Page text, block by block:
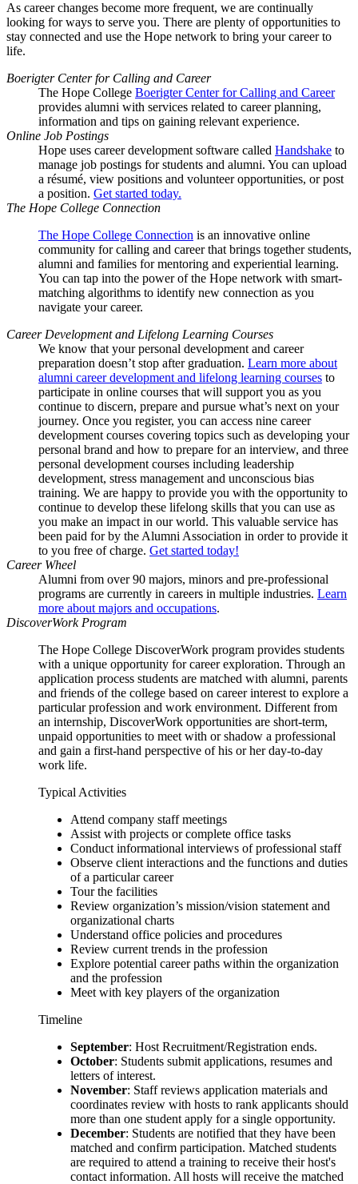
As career changes become more frequent, we are continually
looking for ways to serve you. There are plenty of opportunities to
stay connected and use the Hope network to bring your career to
life.
Boerigter Center for Calling and Career
The Hope College Boerigter Center for Calling and Career
provides alumni with services related to career planning,
information and tips on gaining relevant experience.
Online Job Postings
Hope uses career development software called Handshake to
manage job postings for students and alumni. You can upload
a résumé, view positions and volunteer opportunities, or post
a position. Get started today.
The Hope College Connection
The Hope College Connection is an innovative online
community for calling and career that brings together students,
alumni and families for mentoring and experiential learning.
You can tap into the power of the Hope network with smart-
matching algorithms to identify new connection as you
navigate your career.
Career Development and Lifelong Learning Courses
We know that your personal development and career
preparation doesn’t stop after graduation. Learn more about
alumni career development and lifelong learning courses to
participate in online courses that will support you as you
continue to discern, prepare and pursue what’s next on your
journey. Once you register, you can access nine career
development courses covering topics such as developing your
personal brand and how to prepare for an interview, and three
personal development courses including leadership
development, stress management and unconscious bias
training. We are happy to provide you with the opportunity to
continue to develop these lifelong skills that you can use as
you make an impact in our world. This valuable service has
been paid for by the Alumni Association in order to provide it
to you free of charge. Get started today!
Career Wheel
Alumni from over 90 majors, minors and pre-professional
programs are currently in careers in multiple industries. Learn
more about majors and occupations.
DiscoverWork Program
The Hope College DiscoverWork program provides students
with a unique opportunity for career exploration. Through an
application process students are matched with alumni, parents
and friends of the college based on career interest to explore a
particular profession and work environment. Different from
an internship, DiscoverWork opportunities are short-term,
unpaid opportunities to meet with or shadow a professional
and gain a first-hand perspective of his or her day-to-day
work life.
Typical Activities
Attend company staff meetings
Assist with projects or complete office tasks
Conduct informational interviews of professional staff
Observe client interactions and the functions and duties
of a particular career
Tour the facilities
Review organization’s mission/vision statement and
organizational charts
Understand office policies and procedures
Review current trends in the profession
Explore potential career paths within the organization
and the profession
Meet with key players of the organization
Timeline
September: Host Recruitment/Registration ends.
October: Students submit applications, resumes and
letters of interest.
November: Staff reviews application materials and
coordinates review with hosts to rank applicants should
more than one student apply for a single opportunity.
December: Students are notified that they have been
matched and confirm participation. Matched students
are required to attend a training to receive their host's
contact information. All hosts will receive the matched